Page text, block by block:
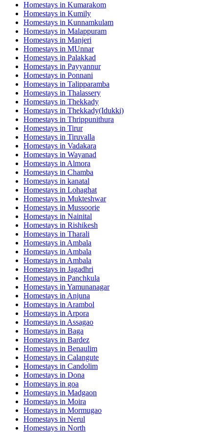
Homestays in Kumarakom
Homestays in Kumily
Homestays in Kunnamkulam
Homestays in Malappuram
Homestays in Manjeri
Homestays in MUnnar
Homestays in Palakkad
Homestays in Payyannur
Homestays in Ponnani
Homestays in Talipparamba
Homestays in Thalassery
Homestays in Thekkady
Homestays in Thekkady(Idukki)
Homestays in Thrippunithura
Homestays in Tirur
Homestays in Tiruvalla
Homestays in Vadakara
Homestays in Wayanad
Homestays in Almora
Homestays in Chamba
Homestays in kanatal
Homestays in Lohaghat
Homestays in Mukteshwar
Homestays in Mussoorie
Homestays in Nainital
Homestays in Rishikesh
Homestays in Tharali
Homestays in Ambala
Homestays in Ambala
Homestays in Ambala
Homestays in Jagadhri
Homestays in Panchkula
Homestays in Yamunanagar
Homestays in Anjuna
Homestays in Arambol
Homestays in Arpora
Homestays in Assagao
Homestays in Baga
Homestays in Bardez
Homestays in Benaulim
Homestays in Calangute
Homestays in Candolim
Homestays in Dona
Homestays in goa
Homestays in Madgaon
Homestays in Moira
Homestays in Mormugao
Homestays in Nerul
Homestays in North